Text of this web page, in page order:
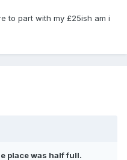
to part with my £25ish am i
place was half full.